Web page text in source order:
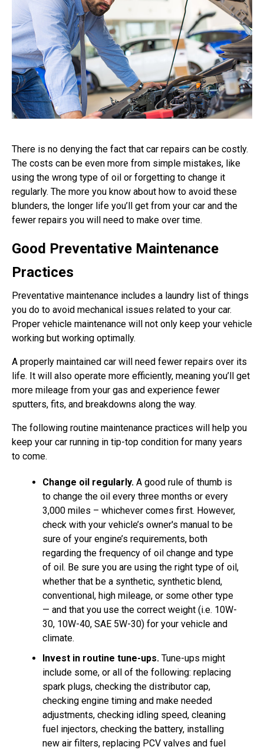
There is no denying the fact that car repairs can be costly.
The costs can be even more from simple mistakes, like
using the wrong type of oil or forgetting to change it
regularly. The more you know about how to avoid these
blunders, the longer life you’ll get from your car and the
fewer repairs you will need to make over time.
Good Preventative Maintenance
Practices
Preventative maintenance includes a laundry list of things
you do to avoid mechanical issues related to your car.
Proper vehicle maintenance will not only keep your vehicle
working but working optimally.
A properly maintained car will need fewer repairs over its
life. It will also operate more efficiently, meaning you’ll get
more mileage from your gas and experience fewer
sputters, fits, and breakdowns along the way.
The following routine maintenance practices will help you
keep your car running in tip-top condition for many years
to come.
Change oil regularly. A good rule of thumb is
to change the oil every three months or every
3,000 miles – whichever comes first. However,
check with your vehicle’s owner's manual to be
sure of your engine’s requirements, both
regarding the frequency of oil change and type
of oil. Be sure you are using the right type of oil,
whether that be a synthetic, synthetic blend,
conventional, high mileage, or some other type
— and that you use the correct weight (i.e. 10W-
30, 10W-40, SAE 5W-30) for your vehicle and
climate.
Invest in routine tune-ups. Tune-ups might
include some, or all of the following: replacing
spark plugs, checking the distributor cap,
checking engine timing and make needed
adjustments, checking idling speed, cleaning
fuel injectors, checking the battery, installing
new air filters, replacing PCV valves and fuel